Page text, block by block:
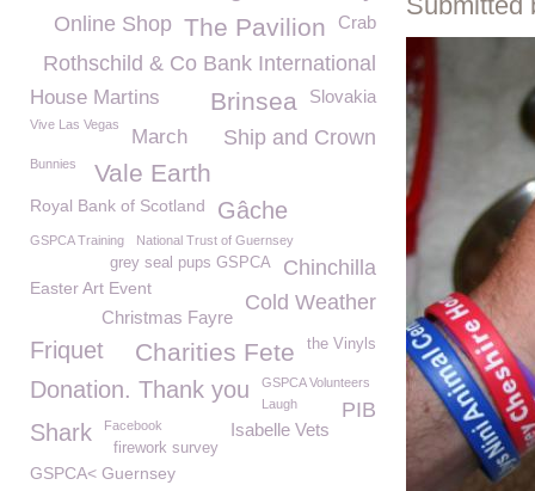
Crab
The Pavilion
Online Shop
Rothschild & Co Bank International
House Martins Slovakia
Brinsea
Vive Las Vegas
Ship and Crown
March
Bunnies Vale Earth
Royal Bank of Scotland Gâche
GSPCA Training National Trust of Guernsey
Chinchilla
grey seal pups GSPCA
Easter Art Event
Cold Weather
Christmas Fayre
Friquet the Vinyls
Charities Fete
Donation. Thank you GSPCA Volunteers
PIB
Laugh
Shark Isabelle Vets
Facebook
firework survey
GSPCA< Guernsey